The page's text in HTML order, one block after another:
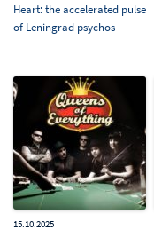
Heart: the accelerated pulse
of Leningrad psychos
15.10.2025